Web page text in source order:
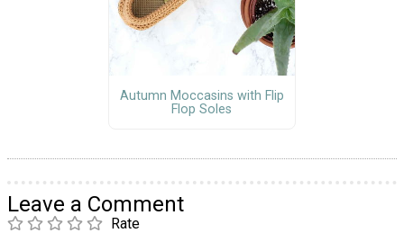
Autumn Moccasins with Flip
Flop Soles
Leave a Comment
Rate